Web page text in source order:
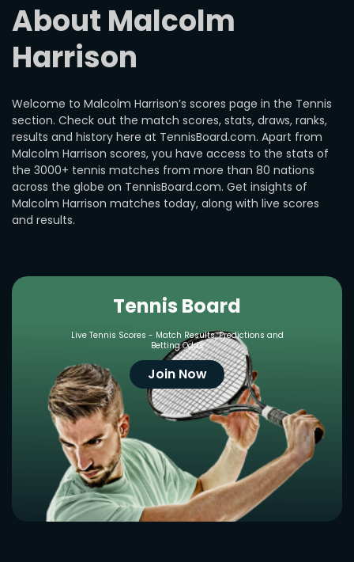
About Malcolm
Harrison
Welcome to Malcolm Harrison’s scores page in the Tennis
section. Check out the match scores, stats, draws, ranks,
results and history here at TennisBoard.com. Apart from
Malcolm Harrison scores, you have access to the stats of
the 3000+ tennis matches from more than 80 nations
across the globe on TennisBoard.com. Get insights of
Malcolm Harrison matches today, along with live scores
and results.
Tennis Board
Live Tennis Scores - Match Results, Predictions and
Betting Odds
Join Now